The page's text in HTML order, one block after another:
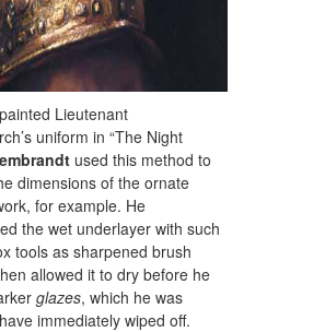
Lieutenant
uniform in “The Night
used this method to
dimensions of the ornate
for example. He
the wet underlayer with such
tools as sharpened brush
allowed it to dry before he
glazes, which he was
immediately wiped off.